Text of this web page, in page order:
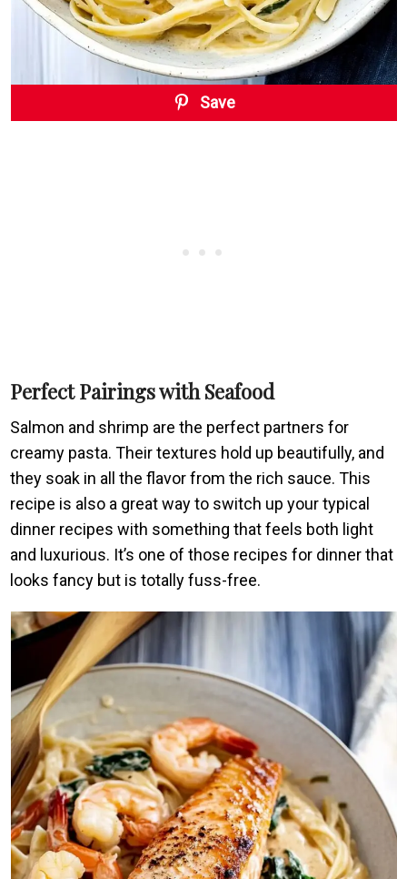
Save
Perfect Pairings with Seafood
Salmon and shrimp are the perfect partners for
creamy pasta. Their textures hold up beautifully, and
they soak in all the flavor from the rich sauce. This
recipe is also a great way to switch up your typical
dinner recipes with something that feels both light
and luxurious. It’s one of those recipes for dinner that
looks fancy but is totally fuss-free.